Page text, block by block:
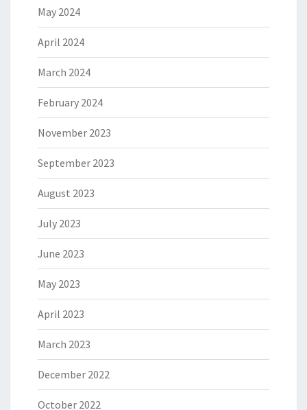
May 2024
April 2024
March 2024
February 2024
November 2023
September 2023
August 2023
July 2023
June 2023
May 2023
April 2023
March 2023
December 2022
October 2022